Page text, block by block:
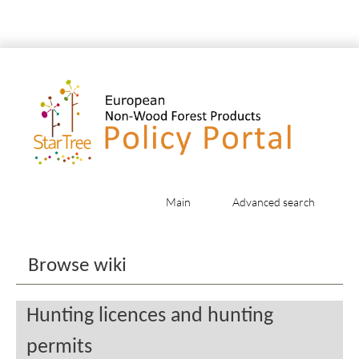
Main Advanced search
Browse wiki
Hunting licences and hunting
permits